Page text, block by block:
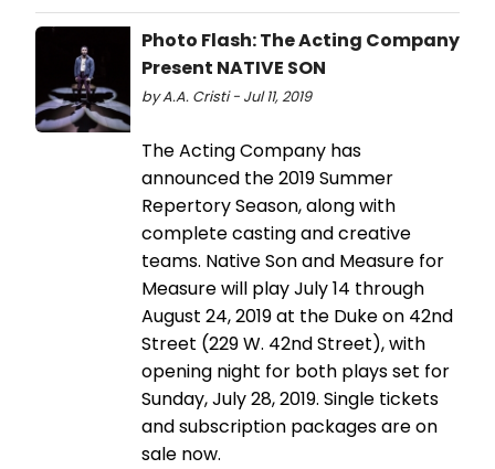
Photo Flash: The Acting Company
Present NATIVE SON
by A.A. Cristi - Jul 11, 2019
The Acting Company has
announced the 2019 Summer
Repertory Season, along with
complete casting and creative
teams. Native Son and Measure for
Measure will play July 14 through
August 24, 2019 at the Duke on 42nd
Street (229 W. 42nd Street), with
opening night for both plays set for
Sunday, July 28, 2019. Single tickets
and subscription packages are on
sale now.